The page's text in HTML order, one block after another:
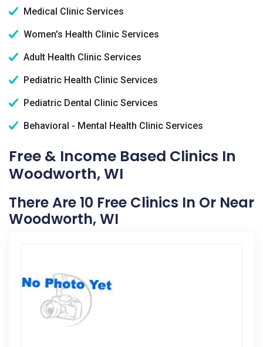
Medical Clinic Services
Women's Health Clinic Services
Adult Health Clinic Services
Pediatric Health Clinic Services
Pediatric Dental Clinic Services
Behavioral - Mental Health Clinic Services
Free & Income Based Clinics In
Woodworth, WI
There Are 10 Free Clinics In Or Near
Woodworth, WI